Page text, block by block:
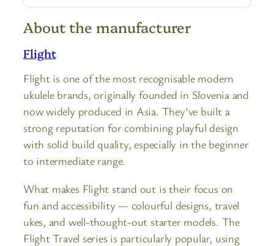
About the manufacturer
Flight
Flight is one of the most recognisable modern
ukulele brands, originally founded in Slovenia and
now widely produced in Asia. They’ve built a
strong reputation for combining playful design
with solid build quality, especially in the beginner
to intermediate range.
What makes Flight stand out is their focus on
fun and accessibility — colourful designs, travel
ukes, and well-thought-out starter models. The
Flight Travel series is particularly popular, using